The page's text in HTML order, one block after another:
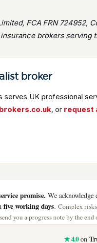
FCA FRN 724952,
brokers serving
broker
serves UK professional
, or request
promise. We
five working days. Complex
you a progress note by the
★ 4.0on